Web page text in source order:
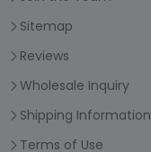
Sitemap
Reviews
Wholesale Inquiry
Shipping Information
Terms of Use